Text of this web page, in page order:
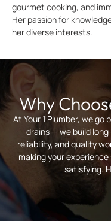
gourmet cooking, and
Her passion for
her diverse interests.
Why
At Your 1 Plumber, we
drains — we build
reliability, and quality
making your
satisfying.